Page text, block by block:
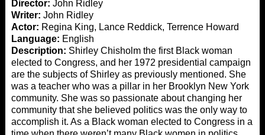
Director: John Ridley
Writer: John Ridley
Actor: Regina King, Lance Reddick, Terrence Howard
Language: English
Description: Shirley Chisholm the first Black woman
elected to Congress, and her 1972 presidential campaign
are the subjects of Shirley as previously mentioned. She
was a teacher who was a pillar in her Brooklyn New York
community. She was so passionate about changing her
community that she believed politics was the only way to
accomplish it. As a Black woman elected to Congress in a